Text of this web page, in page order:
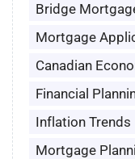
Bridge
Mortgage
Canadian
Financial
Inflation Trends
Mortgage